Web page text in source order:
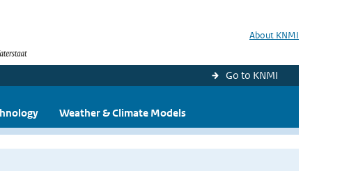
About KNMI
Go to KNMI
Weather & Climate Models